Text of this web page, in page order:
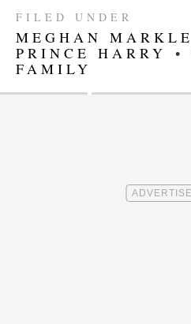
FILED UNDER
MEGHAN MARKLE
PRINCE HARRY
•
FAMILY